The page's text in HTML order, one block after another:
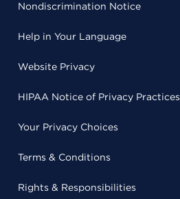
Nondiscrimination Notice
Help in Your Language
Website Privacy
HIPAA Notice of Privacy Practices
Your Privacy Choices
Terms & Conditions
Rights & Responsibilities